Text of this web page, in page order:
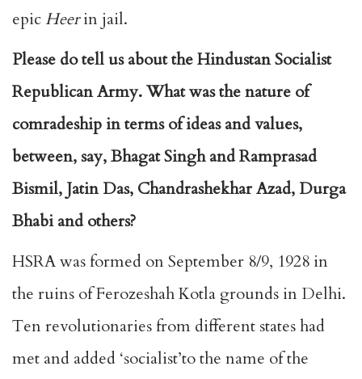
epicHeerin jail.
Please do tell us about the Hindustan Socialist
Republican Army. What was the nature of
comradeship in terms of ideas and values,
between, say, Bhagat Singh and Ramprasad
Bismil, Jatin Das, Chandrashekhar Azad, Durga
Bhabi and others?
HSRA was formed on September 8/9, 1928 in
the ruins of Ferozeshah Kotla grounds in Delhi.
Ten revolutionaries from different states had
met and added ‘socialist’to the name of the